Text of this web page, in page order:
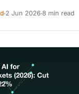
2 Jun 2026 8 min read